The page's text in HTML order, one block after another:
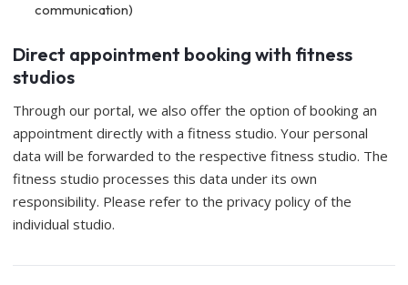
communication)
Direct appointment booking with fitness
studios
Through our portal, we also offer the option of booking an
appointment directly with a fitness studio. Your personal
data will be forwarded to the respective fitness studio. The
fitness studio processes this data under its own
responsibility. Please refer to the privacy policy of the
individual studio.